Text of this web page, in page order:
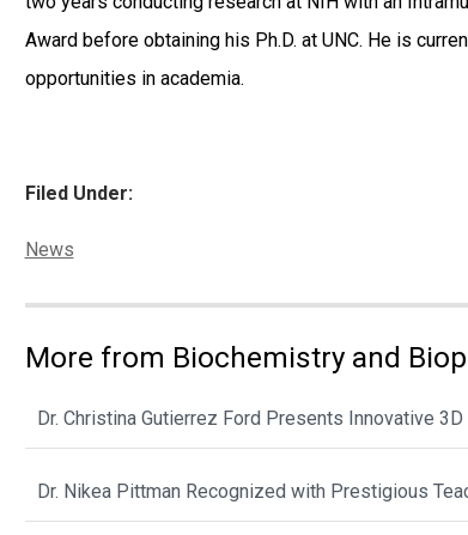
Award before obtaining his Ph.D. at UNC. He is
opportunities in academia.
Filed Under:
Categories:
News
More from Biochemistry and
Dr. Christina Gutierrez Ford Presents Innovative
Dr. Nikea Pittman Recognized with Prestigious